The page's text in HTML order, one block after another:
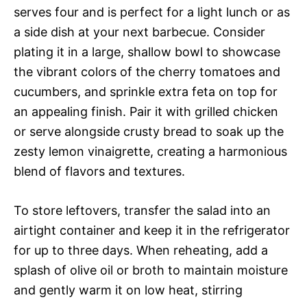
serves four and is perfect for a light lunch or as
a side dish at your next barbecue. Consider
plating it in a large, shallow bowl to showcase
the vibrant colors of the cherry tomatoes and
cucumbers, and sprinkle extra feta on top for
an appealing finish. Pair it with grilled chicken
or serve alongside crusty bread to soak up the
zesty lemon vinaigrette, creating a harmonious
blend of flavors and textures.
To store leftovers, transfer the salad into an
airtight container and keep it in the refrigerator
for up to three days. When reheating, add a
splash of olive oil or broth to maintain moisture
and gently warm it on low heat, stirring